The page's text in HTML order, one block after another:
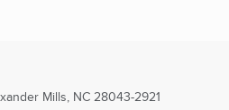
Mills, NC 28043-2921